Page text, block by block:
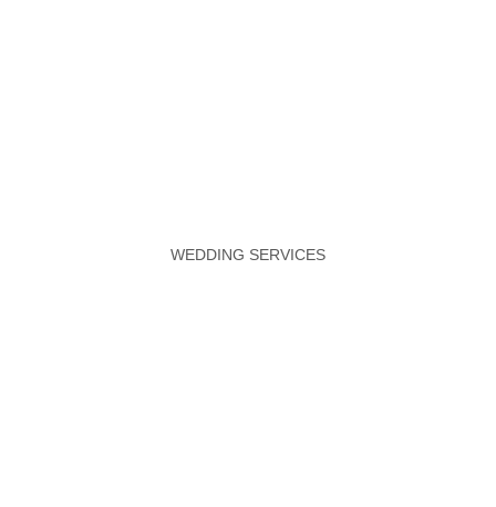
WEDDING SERVICES